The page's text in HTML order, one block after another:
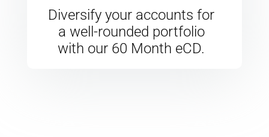
Diversify your accounts for
a well-rounded portfolio
with our 60 Month eCD.